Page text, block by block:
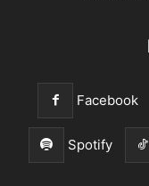
Facebook
Spotify